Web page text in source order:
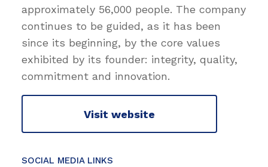
approximately 56,000 people. The company
continues to be guided, as it has been
since its beginning, by the core values
exhibited by its founder: integrity, quality,
commitment and innovation.
Visit website
SOCIAL MEDIA LINKS